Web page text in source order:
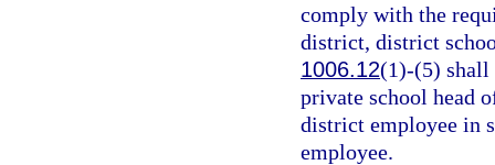
comply with the
district, district
1006.12(1)-(5) shall
private school head
district employee in
employee.